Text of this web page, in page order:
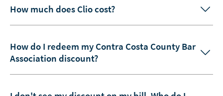
How much does Clio cost?
How do I redeem my Contra Costa County Bar
Association discount?